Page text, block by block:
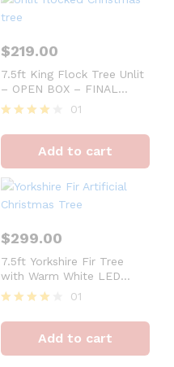
$219.00
7.5ft King Flock Tree Unlit
– OPEN BOX – FINAL
SALE
4
out of 5
01
Add to cart
$299.00
7.5ft Yorkshire Fir Tree
with Warm White LED
Lights – OPEN BOX –
FINAL SALE
4
out of 5
01
Add to cart